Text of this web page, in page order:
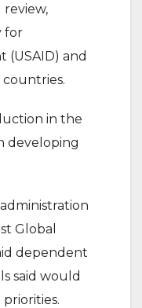
for
(USAID) and
in the
developing
Global
dependent
said would